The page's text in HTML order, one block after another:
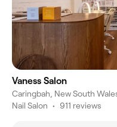
Vaness Salon
Caringbah, New South
Nail Salon • 911 reviews